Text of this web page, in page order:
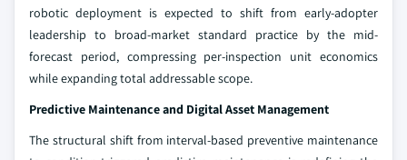
robotic deployment is expected to shift from early-adopter
leadership to broad-market standard practice by the mid-
forecast period, compressing per-inspection unit economics
while expanding total addressable scope.
Predictive Maintenance and Digital Asset Management
The structural shift from interval-based preventive maintenance